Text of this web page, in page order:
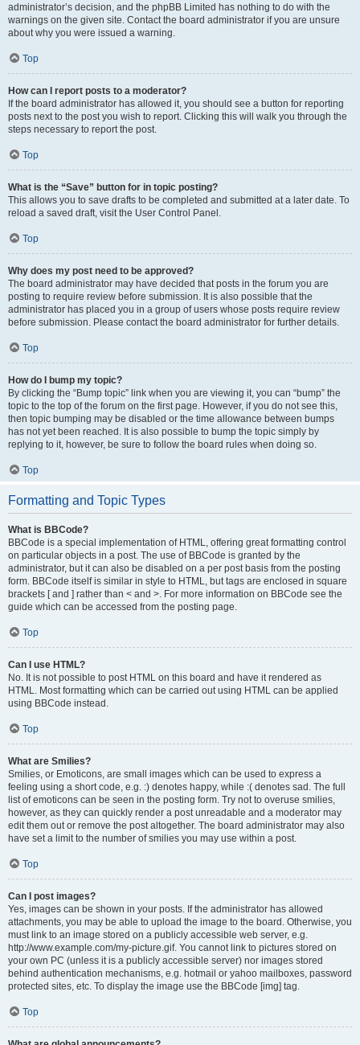
administrator’s decision, and the phpBB Limited has nothing to do with the
warnings on the given site. Contact the board administrator if you are unsure
about why you were issued a warning.
Top
How can I report posts to a moderator?
If the board administrator has allowed it, you should see a button for reporting
posts next to the post you wish to report. Clicking this will walk you through the
steps necessary to report the post.
Top
What is the “Save” button for in topic posting?
This allows you to save drafts to be completed and submitted at a later date. To
reload a saved draft, visit the User Control Panel.
Top
Why does my post need to be approved?
The board administrator may have decided that posts in the forum you are
posting to require review before submission. It is also possible that the
administrator has placed you in a group of users whose posts require review
before submission. Please contact the board administrator for further details.
Top
How do I bump my topic?
By clicking the “Bump topic” link when you are viewing it, you can “bump” the
topic to the top of the forum on the first page. However, if you do not see this,
then topic bumping may be disabled or the time allowance between bumps
has not yet been reached. It is also possible to bump the topic simply by
replying to it, however, be sure to follow the board rules when doing so.
Top
Formatting and Topic Types
What is BBCode?
BBCode is a special implementation of HTML, offering great formatting control
on particular objects in a post. The use of BBCode is granted by the
administrator, but it can also be disabled on a per post basis from the posting
form. BBCode itself is similar in style to HTML, but tags are enclosed in square
brackets [ and ] rather than < and >. For more information on BBCode see the
guide which can be accessed from the posting page.
Top
Can I use HTML?
No. It is not possible to post HTML on this board and have it rendered as
HTML. Most formatting which can be carried out using HTML can be applied
using BBCode instead.
Top
What are Smilies?
Smilies, or Emoticons, are small images which can be used to express a
feeling using a short code, e.g. :) denotes happy, while :( denotes sad. The full
list of emoticons can be seen in the posting form. Try not to overuse smilies,
however, as they can quickly render a post unreadable and a moderator may
edit them out or remove the post altogether. The board administrator may also
have set a limit to the number of smilies you may use within a post.
Top
Can I post images?
Yes, images can be shown in your posts. If the administrator has allowed
attachments, you may be able to upload the image to the board. Otherwise, you
must link to an image stored on a publicly accessible web server, e.g.
http://www.example.com/my-picture.gif. You cannot link to pictures stored on
your own PC (unless it is a publicly accessible server) nor images stored
behind authentication mechanisms, e.g. hotmail or yahoo mailboxes, password
protected sites, etc. To display the image use the BBCode [img] tag.
Top